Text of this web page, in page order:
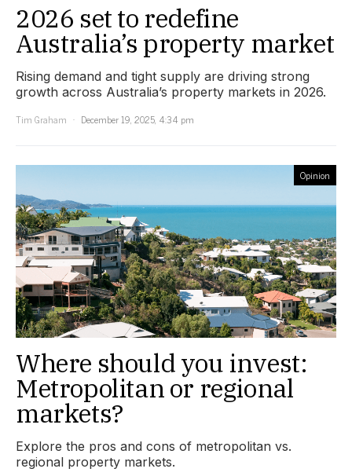
2026 set to redefine
Australia’s property market
Rising demand and tight supply are driving strong
growth across Australia’s property markets in 2026.
Tim Graham
December 19, 2025, 4:34 pm
Opinion
Where should you invest:
Metropolitan or regional
markets?
Explore the pros and cons of metropolitan vs.
regional property markets.